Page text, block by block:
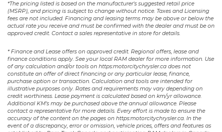
*The pricing listed is based on the manufacturer's suggested retail price
(MSRP), and pricing is subject to change without notice. Taxes and Licensing
fees are not included. Financing and leasing terms may be above or below the
actual rate you receive and must be confirmed with the dealer and must be on
approved credit. Contact a sales representative in store for details.
* Finance and Lease offers on approved credit. Regional offers, lease and
finance conditions apply. See your local RAM dealer for more information. Use
of any calculation and/or tools on https:motorcitychrysler.ca does not
constitute an offer of direct financing or any particular lease, finance,
purchase option or transaction. Calculation and tools are intended for
illustrative purposes only. Rates and requirements may vary depending on
credit worthiness. Lease payment is calculated based on km/yr allowance.
Additional KM’s may be purchased above the annual allowance. Please
contact a representative for more details. Every effort is made to ensure the
accuracy of the content on the pages on https:motorcitychrysler.ca. In the
event of a discrepancy, error or omission, vehicle prices, offers and features as